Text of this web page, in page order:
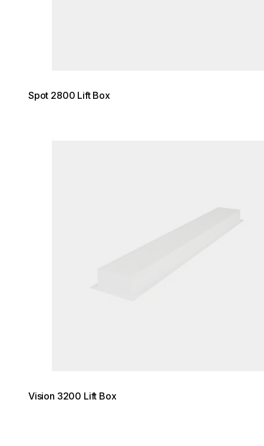
Spot 2800 Lift Box
Vision 3200 Lift Box